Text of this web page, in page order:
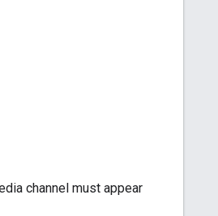
channel must appear